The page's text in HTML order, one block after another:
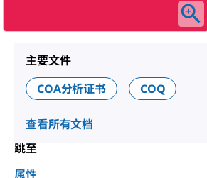
主要文件
COA分析证书
COQ
查看所有文档
跳至
属性